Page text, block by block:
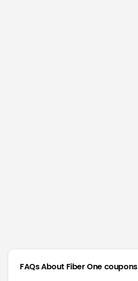
FAQs About Fiber One coupons